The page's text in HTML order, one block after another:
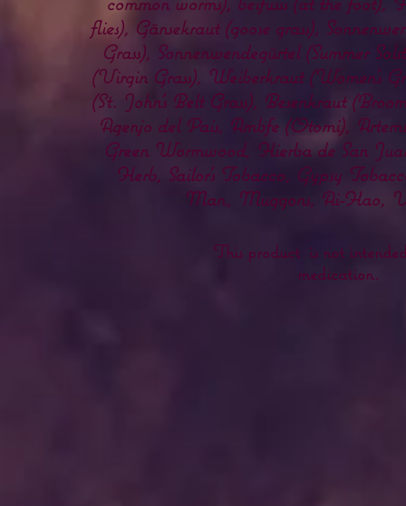
flies), Gänsekraut (goose grass),
Grass), Sonnenwendegürtel (Summer
(Virgin Grass), Weiberkraut (Women's
(St. John's Belt Grass), Besenkraut
Agenjo del Pais, Ambfe (Otomi),
Green Wormwood, Hierba de San
Herb, Sailor's Tobacco, Gypsy
Man, Muggons, Ai-Hao,
This product is not
medication.